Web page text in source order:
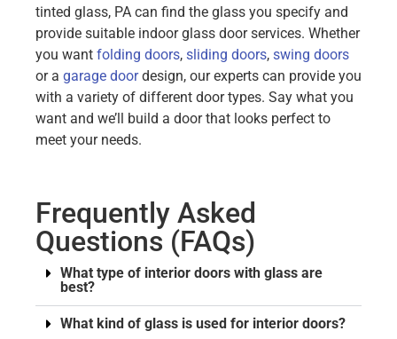
tinted glass, PA can find the glass you specify and
provide suitable indoor glass door services. Whether
you want folding doors, sliding doors, swing doors
or a garage doordesign, our experts can provide you
with a variety of different door types. Say what you
want and we’ll build a door that looks perfect to
meet your needs.
Frequently Asked
Questions (FAQs)
What type of interior doors with glass are
best?
What kind of glass is used for interior doors?